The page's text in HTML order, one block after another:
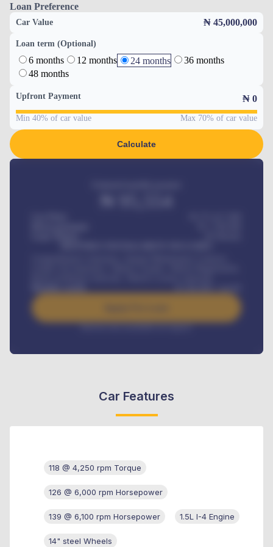
Loan Preference
Car Value ₦ 45,000,000
Loan term (Optional)
6 months 12 months 24 months
36 months
48 months
Upfront Payment ₦ 0
Min 40% of car value Max 70% of car value
Calculate
/ month
Interest rate available on request
Car Features
118 @ 4,250 rpm Torque
126 @ 6,000 rpm Horsepower
139 @ 6,100 rpm Horsepower 1.5L I-4 Engine
14" steel Wheels